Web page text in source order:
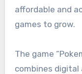
affordable and
games to grow.
The game
combines digital